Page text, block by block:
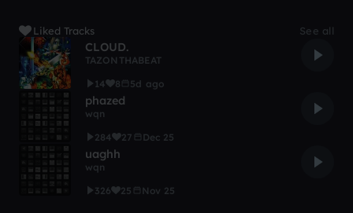
Liked Tracks See all
CLOUD.
TAZONTHABEAT
14
8 5d ago
phazed
wqn
284
27 Dec 25
uaghh
wqn
326
25 Nov 25